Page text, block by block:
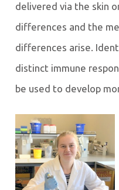
delivered via the skin
differences and the
differences arise.
distinct immune
be used to develop